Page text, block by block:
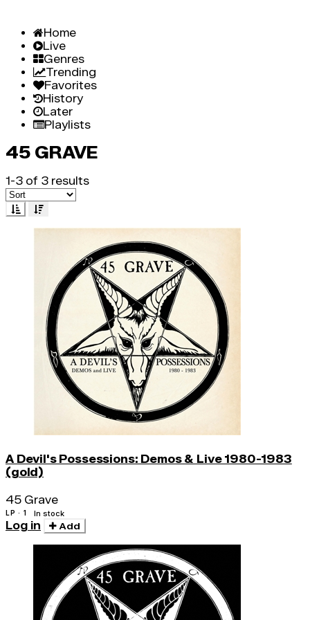
Home
Live
Genres
Trending
Favorites
History
Later
Playlists
45 GRAVE
1-3 of 3 results
A Devil's Possessions: Demos & Live 1980-1983
(gold)
45 Grave
LP · 1 In stock
Log in Add